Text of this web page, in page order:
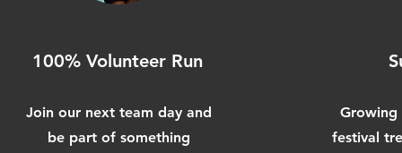
100% Volunteer Run
Join our next team day and
be part of something
Growing
festival